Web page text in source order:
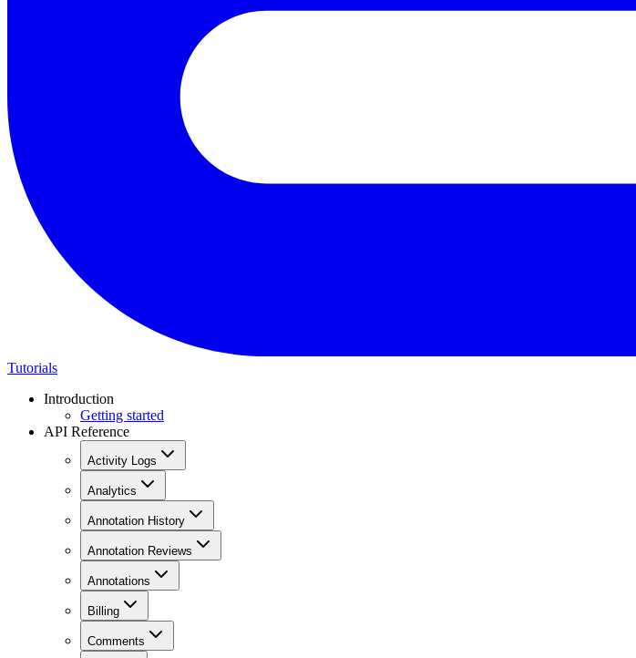
Tutorials
Introduction
Getting started
API Reference
Activity Logs
Analytics
Annotation History
Annotation Reviews
Annotations
Billing
Comments